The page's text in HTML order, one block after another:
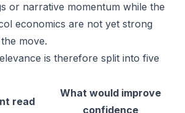
or narrative momentum while the
economics are not yet strong
move.
is therefore split into five
read
What would improve
confidence